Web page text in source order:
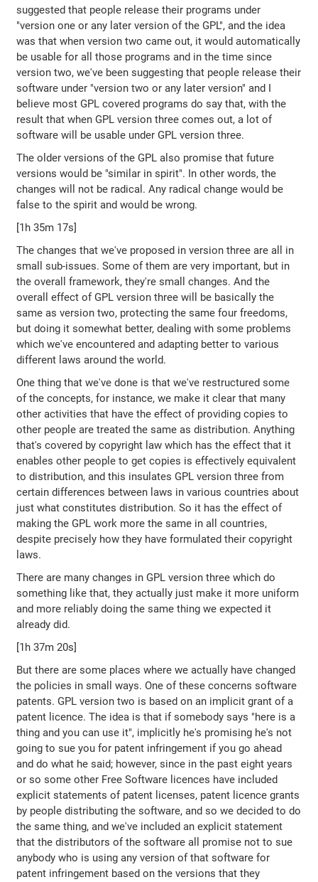
suggested that people release their programs under
"version one or any later version of the GPL", and the idea
was that when version two came out, it would automatically
be usable for all those programs and in the time since
version two, we've been suggesting that people release their
software under "version two or any later version" and I
believe most GPL covered programs do say that, with the
result that when GPL version three comes out, a lot of
software will be usable under GPL version three.
The older versions of the GPL also promise that future
versions would be "similar in spirit". In other words, the
changes will not be radical. Any radical change would be
false to the spirit and would be wrong.
[1h 35m 17s]
The changes that we've proposed in version three are all in
small sub-issues. Some of them are very important, but in
the overall framework, they're small changes. And the
overall effect of GPL version three will be basically the
same as version two, protecting the same four freedoms,
but doing it somewhat better, dealing with some problems
which we've encountered and adapting better to various
different laws around the world.
One thing that we've done is that we've restructured some
of the concepts, for instance, we make it clear that many
other activities that have the effect of providing copies to
other people are treated the same as distribution. Anything
that's covered by copyright law which has the effect that it
enables other people to get copies is effectively equivalent
to distribution, and this insulates GPL version three from
certain differences between laws in various countries about
just what constitutes distribution. So it has the effect of
making the GPL work more the same in all countries,
despite precisely how they have formulated their copyright
laws.
There are many changes in GPL version three which do
something like that, they actually just make it more uniform
and more reliably doing the same thing we expected it
already did.
[1h 37m 20s]
But there are some places where we actually have changed
the policies in small ways. One of these concerns software
patents. GPL version two is based on an implicit grant of a
patent licence. The idea is that if somebody says "here is a
thing and you can use it", implicitly he's promising he's not
going to sue you for patent infringement if you go ahead
and do what he said; however, since in the past eight years
or so some other Free Software licences have included
explicit statements of patent licenses, patent licence grants
by people distributing the software, and so we decided to do
the same thing, and we've included an explicit statement
that the distributors of the software all promise not to sue
anybody who is using any version of that software for
patent infringement based on the versions that they